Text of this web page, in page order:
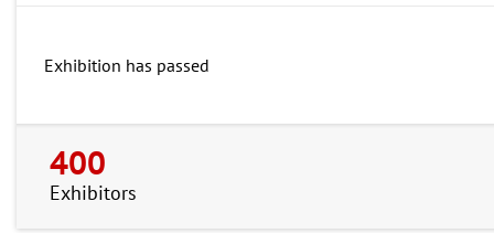
Exhibition has passed
400
Exhibitors